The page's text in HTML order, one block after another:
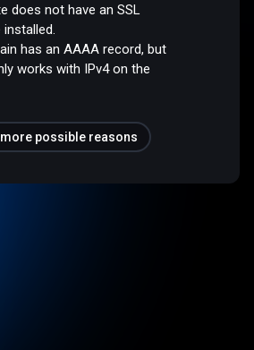
does not have an SSL
has an AAAA record, but
works with IPv4 on the
possible reasons